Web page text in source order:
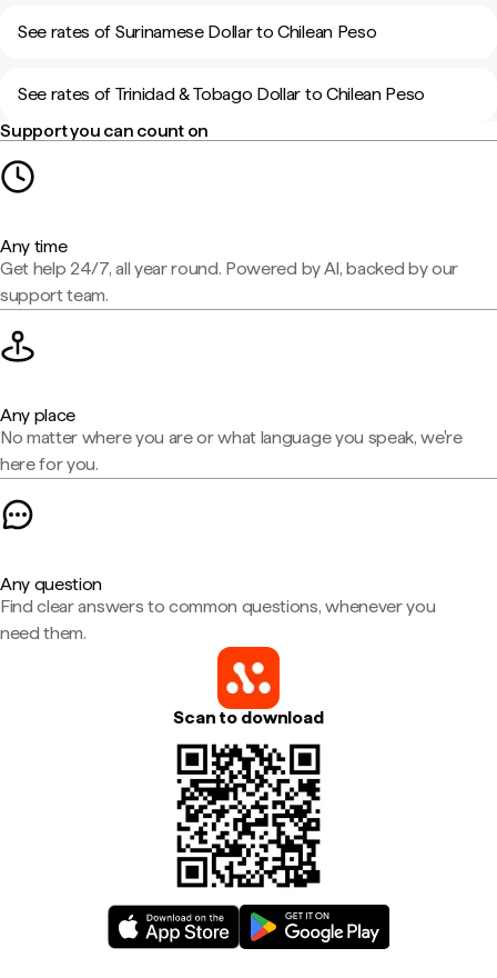
See rates of Surinamese Dollar to Chilean Peso
See rates of Trinidad & Tobago Dollar to Chilean Peso
Support you can count on
Any time
Get help 24/7, all year round. Powered by AI, backed by our
support team.
Any place
No matter where you are or what language you speak, we're
here for you.
Any question
Find clear answers to common questions, whenever you
need them.
Scan to download